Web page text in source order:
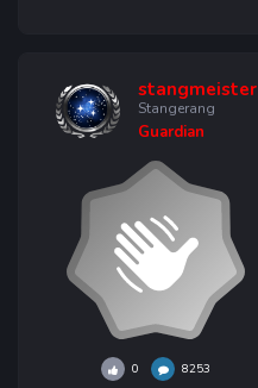
stangmeister
Stangerang
Guardian
0 8253